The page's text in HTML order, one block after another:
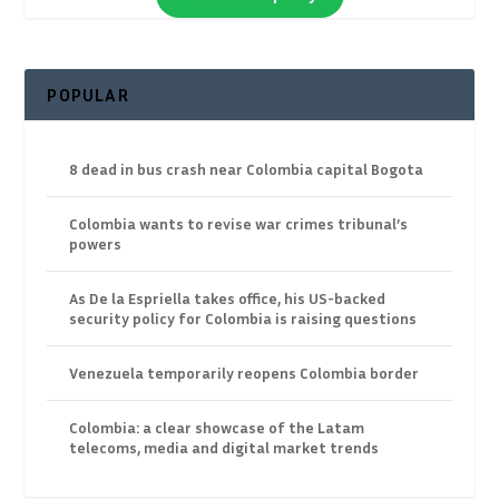
POPULAR
8 dead in bus crash near Colombia capital Bogota
Colombia wants to revise war crimes tribunal’s
powers
As De la Espriella takes office, his US-backed
security policy for Colombia is raising questions
Venezuela temporarily reopens Colombia border
Colombia: a clear showcase of the Latam
telecoms, media and digital market trends